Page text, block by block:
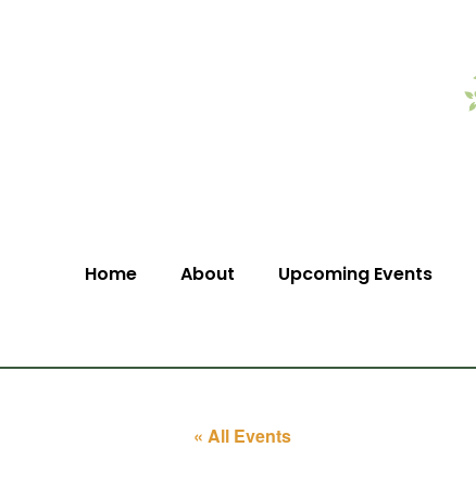
Home About Upcoming Events
« All Events